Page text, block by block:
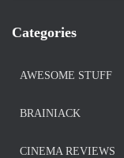
Categories
AWESOME STUFF
BRAINIACK
CINEMA REVIEWS